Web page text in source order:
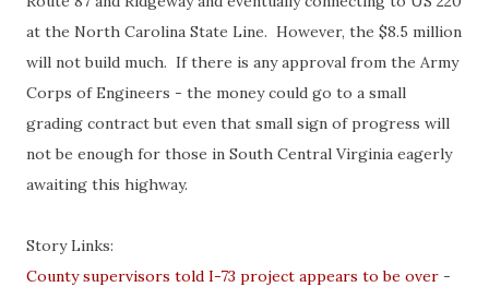
at the North Carolina State Line. However, the $8.5 million
will not build much. If there is any approval from the Army
Corps of Engineers - the money could go to a small
grading contract but even that small sign of progress will
not be enough for those in South Central Virginia eagerly
awaiting this highway.
Story Links:
County supervisors told I-73 project appears to be over -